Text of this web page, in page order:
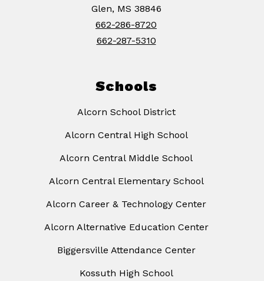
Glen, MS 38846
662-286-8720
662-287-5310
Schools
Alcorn School District
Alcorn Central High School
Alcorn Central Middle School
Alcorn Central Elementary School
Alcorn Career & Technology Center
Alcorn Alternative Education Center
Biggersville Attendance Center
Kossuth High School